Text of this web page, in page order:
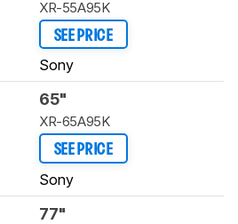
XR-55A95K
SEE PRICE
Sony
65"
XR-65A95K
SEE PRICE
Sony
77"